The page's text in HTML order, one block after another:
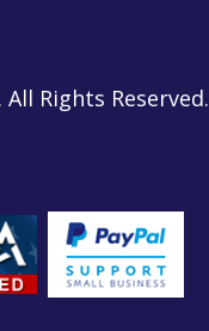
Rights Reserved.